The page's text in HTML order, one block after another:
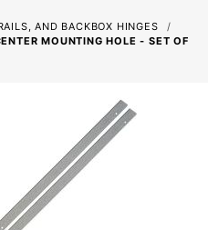
AND BACKBOX HINGES
MOUNTING HOLE - SET OF